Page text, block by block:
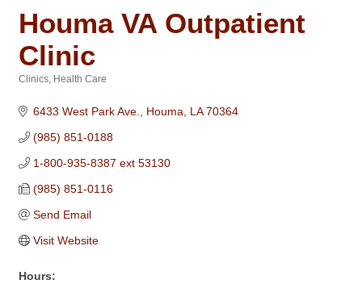
Houma VA Outpatient
Clinic
Clinics Health Care
6433 West Park Ave. Houma LA 70364
(985) 851-0188
1-800-935-8387 ext 53130
(985) 851-0116
Send Email
Visit Website
Hours: